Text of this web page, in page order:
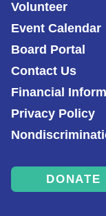
Volunteer
Event Calendar
Board Portal
Contact Us
Financial
Privacy Policy
DONATE